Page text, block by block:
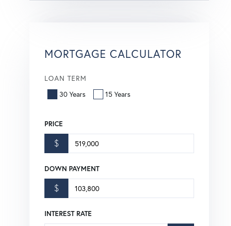
MORTGAGE CALCULATOR
LOAN TERM
30 Years
15 Years
PRICE
$
DOWN PAYMENT
$
INTEREST RATE